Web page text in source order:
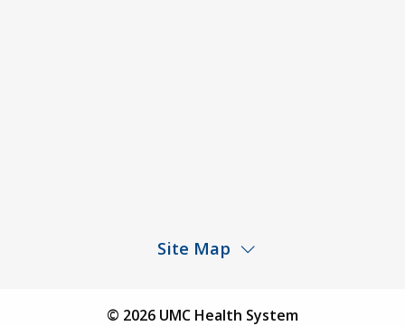
Site Map
Find a Physician© 2026 UMC Health System